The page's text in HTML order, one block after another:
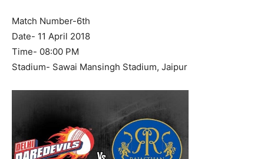
Match Number-6th
Date- 11 April 2018
Time- 08:00 PM
Stadium- Sawai Mansingh Stadium, Jaipur